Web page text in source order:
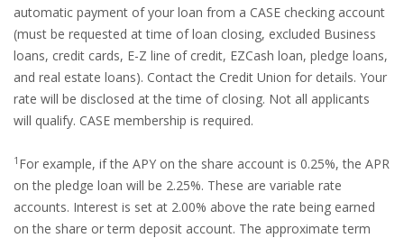
automatic payment of your loan from a CASE checking account
(must be requested at time of loan closing, excluded Business
loans, credit cards, E-Z line of credit, EZCash loan, pledge loans,
and real estate loans). Contact the Credit Union for details. Your
rate will be disclosed at the time of closing. Not all applicants
will qualify. CASE membership is required.
1 For example, if the APY on the share account is 0.25%, the APR
on the pledge loan will be 2.25%. These are variable rate
accounts. Interest is set at 2.00% above the rate being earned
on the share or term deposit account. The approximate term